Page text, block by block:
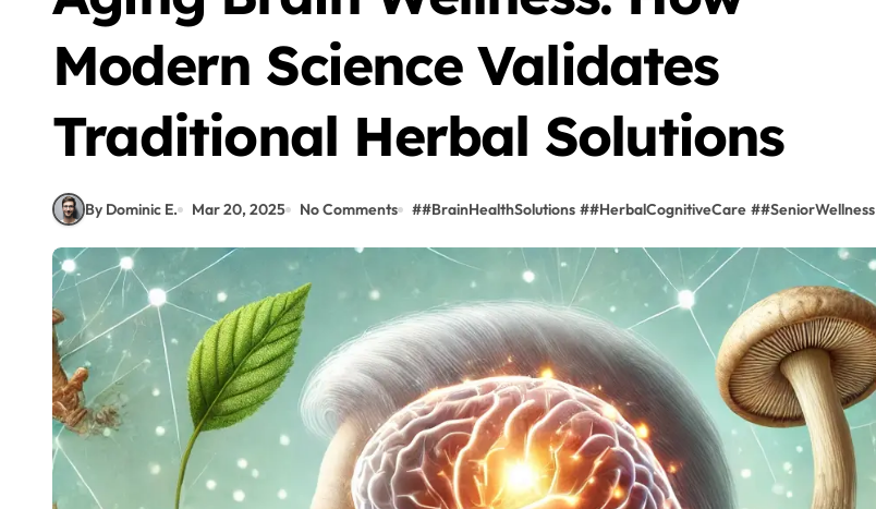
Modern Science Validates
Traditional Herbal Solutions
By Dominic E. Mar 20, 2025 No Comments ##BrainHealthSolutions ##HerbalCognitiveCare ##SeniorWellness